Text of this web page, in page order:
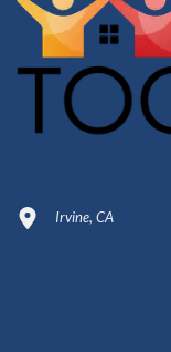
Irvine, CA